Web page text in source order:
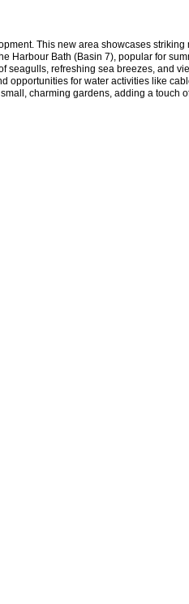
This new area showcases striking
Harbour Bath (Basin 7), popular for
seagulls, refreshing sea breezes, and
opportunities for water activities like
charming gardens, adding a touch